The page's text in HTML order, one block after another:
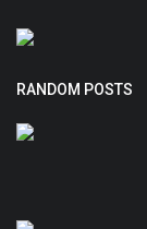
RANDOM POSTS